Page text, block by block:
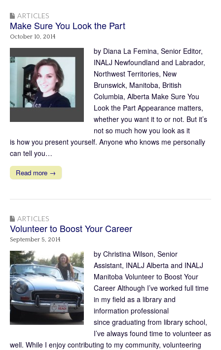
ARTICLES
Make Sure You Look the Part
October 10, 2014
by Diana La Femina, Senior Editor,
INALJ Newfoundland and Labrador,
Northwest Territories, New
Brunswick, Manitoba, British
Columbia, Alberta Make Sure You
Look the Part Appearance matters,
whether you want it to or not. But it’s
not so much how you look as it
is how you present yourself. Anyone who knows me personally
can tell you…
Read more →
ARTICLES
Volunteer to Boost Your Career
September 5, 2014
by Christina Wilson, Senior
Assistant, INALJ Alberta and INALJ
Manitoba Volunteer to Boost Your
Career Although I’ve worked full time
in my field as a library and
information professional
since graduating from library school,
I’ve always found time to volunteer as
well. While I enjoy contributing to my community, volunteering